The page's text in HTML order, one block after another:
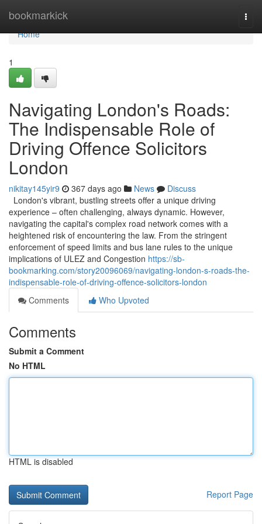
bookmarkick
Home
Home
1
Navigating London's Roads:
The Indispensable Role of
Driving Offence Solicitors
London
nikitay145yir9 367 days ago News
Discuss
London's vibrant, bustling streets offer a unique driving
experience – often challenging, always dynamic. However,
navigating the capital's complex road network comes with a
heightened risk of encountering the law. From the stringent
enforcement of speed limits and bus lane rules to the unique
implications of ULEZ and Congestion https://sb-
bookmarking.com/story20096069/navigating-london-s-roads-the-
indispensable-role-of-driving-offence-solicitors-london
Comments
Who Upvoted
Comments
Submit a Comment
No HTML
HTML is disabled
Report Page